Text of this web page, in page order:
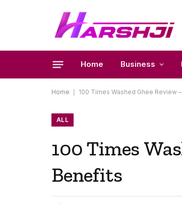
Home Business
Home 100 Times Washed Ghee Review
ALL
100 Times
Benefits